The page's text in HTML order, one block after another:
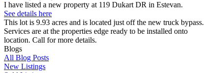
I have listed a new property at 119 Dukart DR in Estevan.
See details here
This lot is 9.93 acres and is located just off the new truck bypass.
Services are at the properties edge ready to be installed onto
location. Call for more details.
Blogs
All Blog Posts
New Listings